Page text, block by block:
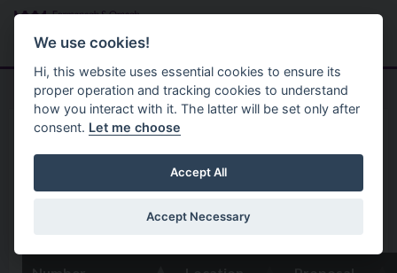
Skip to main content
Menu
Home Planning Application
We use cookies!
Hi, this website uses essential cookies to ensure its
proper operation and tracking cookies to understand
how you interact with it. The latter will be set only after
consent. Let me choose
Accept All
Accept Necessary